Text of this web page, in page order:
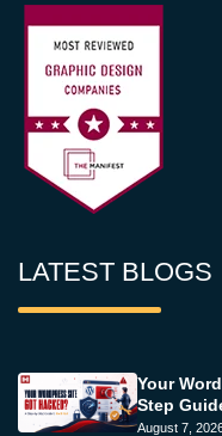
LATEST BLOGS
Your
Step
August 7,